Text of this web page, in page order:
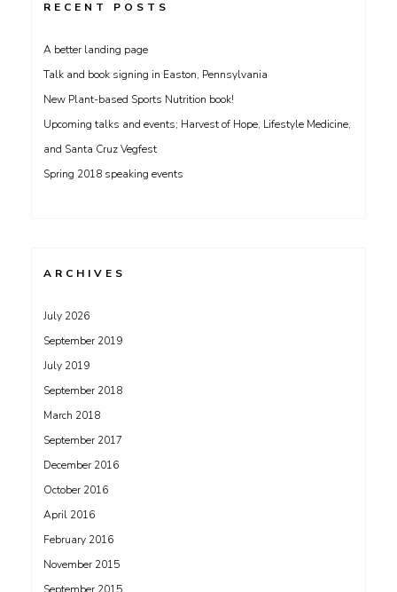
RECENT POSTS
A better landing page
Talk and book signing in Easton, Pennsylvania
New Plant-based Sports Nutrition book!
Upcoming talks and events; Harvest of Hope, Lifestyle Medicine,
and Santa Cruz Vegfest
Spring 2018 speaking events
ARCHIVES
July 2026
September 2019
July 2019
September 2018
March 2018
September 2017
December 2016
October 2016
April 2016
February 2016
November 2015